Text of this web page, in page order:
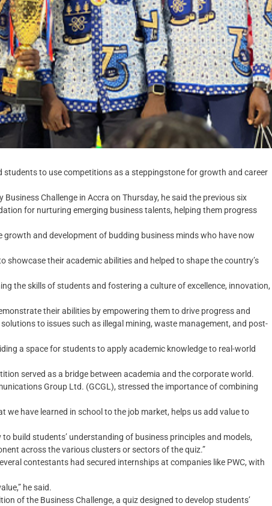
students to use competitions as a steppingstone for growth and career
Challenge in Accra on Thursday, he said the previous six
for nurturing emerging business talents, helping them progress
and development of budding business minds who have now
their academic abilities and helped to shape the country’s
the skills of students and fostering a culture of excellence, innovation,
their abilities by empowering them to drive progress and
to issues such as illegal mining, waste management, and post-
a space for students to apply academic knowledge to real-world
served as a bridge between academia and the corporate world.
Group Ltd. (GCGL), stressed the importance of combining
have learned in school to the job market, helps us add value to
build students’ understanding of business principles and models,
across the various clusters or sectors of the quiz.”
contestants had secured internships at companies like PWC, with
he said.
of the Business Challenge, a quiz designed to develop students’